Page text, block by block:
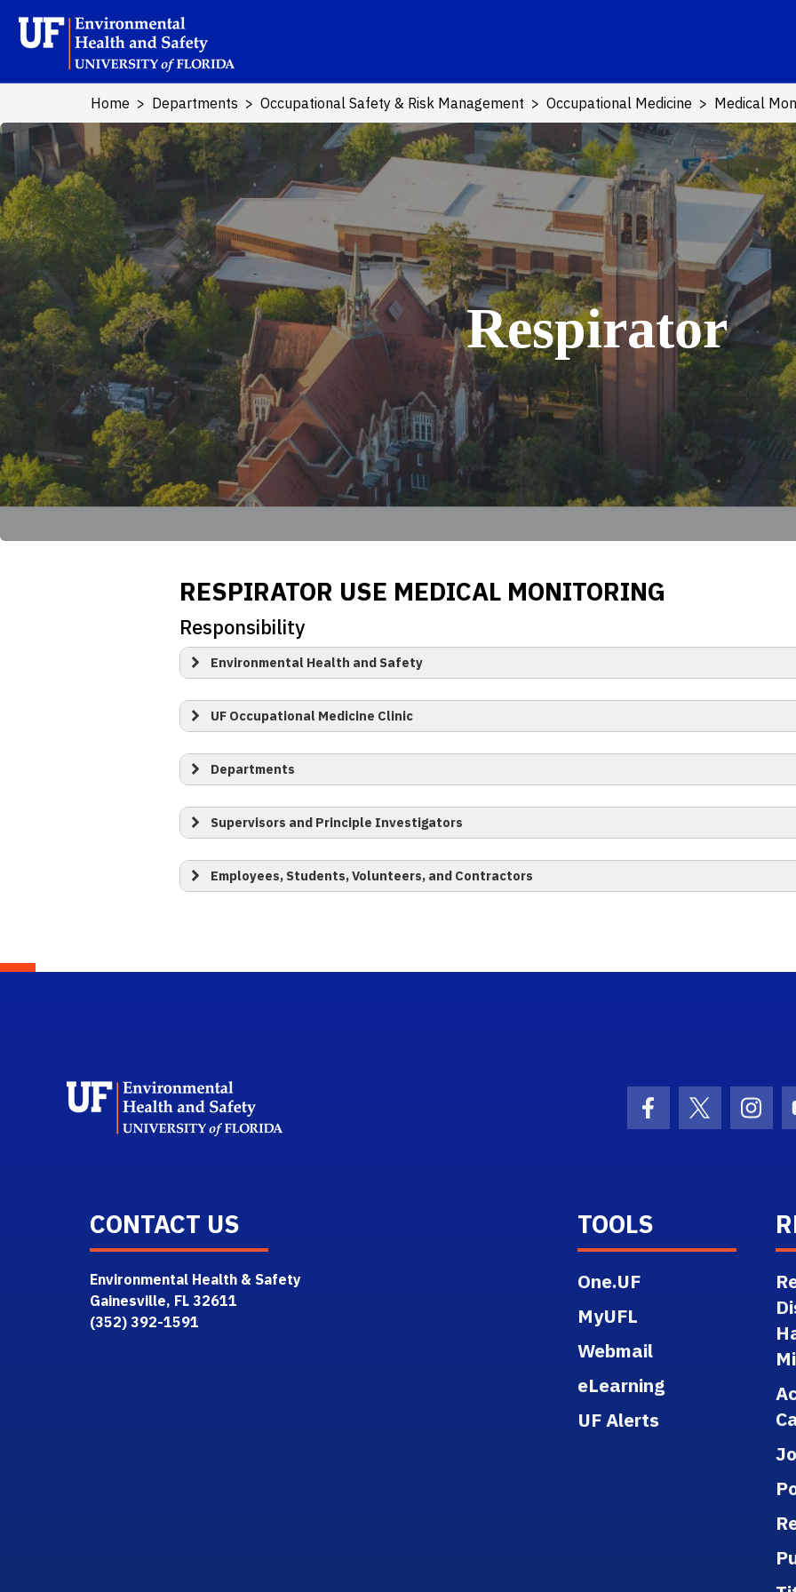
Skip to main content
Home Departments Occupational Safety & Risk Management Occupational Medicine Medical
Respirator
RESPIRATOR USE MEDICAL MONITORING
Responsibility
Environmental Health and Safety
UF Occupational Medicine Clinic
Departments
Supervisors and Principle Investigators
Employees, Students, Volunteers, and Contractors
Facebook Icon
Twitter
CONTACT US
Environmental Health & Safety
Gainesville, FL 32611
(352) 392-1591
TOOLS
One.UF
MyUFL
Webmail
eLearning
UF Alerts